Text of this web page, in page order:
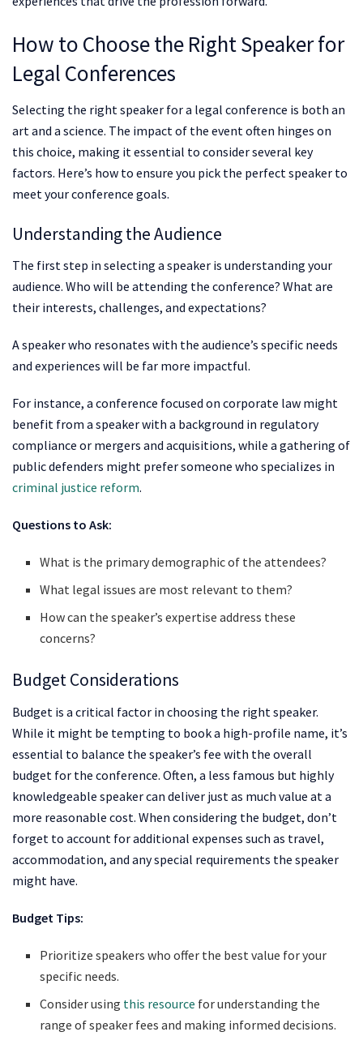
How to Choose the Right Speaker for
Legal Conferences
Selecting the right speaker for a legal conference is both an
art and a science. The impact of the event often hinges on
this choice, making it essential to consider several key
factors. Here’s how to ensure you pick the perfect speaker to
meet your conference goals.
Understanding the Audience
The first step in selecting a speaker is understanding your
audience. Who will be attending the conference? What are
their interests, challenges, and expectations?
A speaker who resonates with the audience’s specific needs
and experiences will be far more impactful.
For instance, a conference focused on corporate law might
benefit from a speaker with a background in regulatory
compliance or mergers and acquisitions, while a gathering of
public defenders might prefer someone who specializes in
criminal justice reform.
Questions to Ask:
What is the primary demographic of the attendees?
What legal issues are most relevant to them?
How can the speaker’s expertise address these
concerns?
Budget Considerations
Budget is a critical factor in choosing the right speaker.
While it might be tempting to book a high-profile name, it’s
essential to balance the speaker’s fee with the overall
budget for the conference. Often, a less famous but highly
knowledgeable speaker can deliver just as much value at a
more reasonable cost. When considering the budget, don’t
forget to account for additional expenses such as travel,
accommodation, and any special requirements the speaker
might have.
Budget Tips:
Prioritize speakers who offer the best value for your
specific needs.
Consider using this resource for understanding the
range of speaker fees and making informed decisions.